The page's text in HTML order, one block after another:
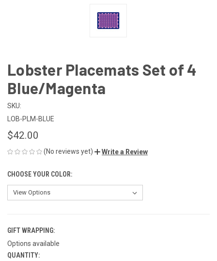
Lobster Placemats Set of 4
Blue/Magenta
SKU:
LOB-PLM-BLUE
$42.00
(No reviews yet) Write a Review
CHOOSE YOUR COLOR:
GIFT WRAPPING:
Options available
CURRENT
QUANTITY: